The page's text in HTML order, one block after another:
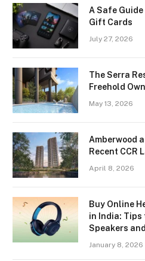
A Safe
Gift Cards
July 27, 2026
The Serra
Freehold
May 13, 2026
Amberwood
Recent CCR
April 8, 2026
Buy Online
in India: Tips
Speakers
January 8, 2026